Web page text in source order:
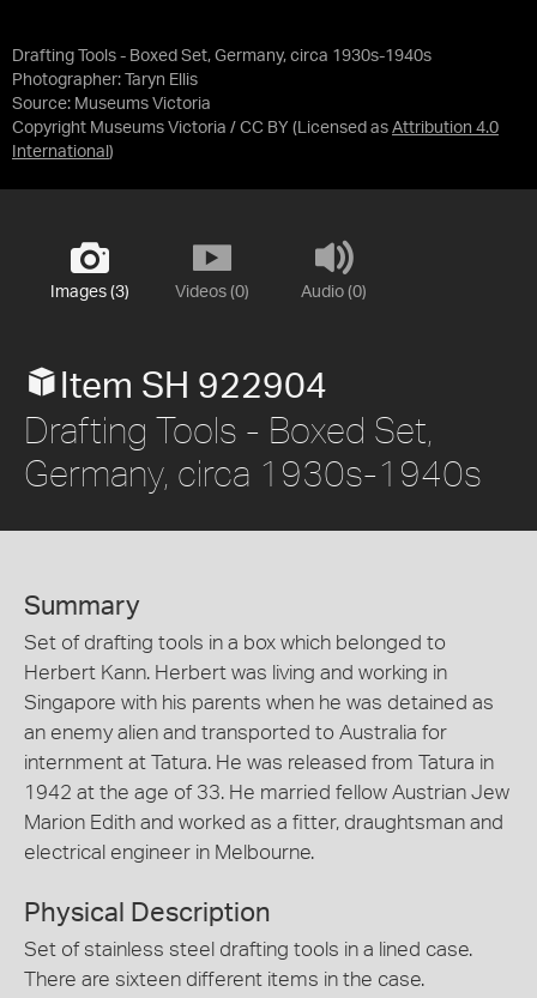
Drafting Tools - Boxed Set, Germany, circa 1930s-1940s
Photographer: Taryn Ellis
Source: Museums Victoria
Copyright Museums Victoria / CC BY (Licensed as Attribution 4.0
International )
Images (3) Videos (0) Audio (0)
Item SH 922904
Drafting Tools - Boxed Set,
Germany, circa 1930s-1940s
Summary
Set of drafting tools in a box which belonged to
Herbert Kann. Herbert was living and working in
Singapore with his parents when he was detained as
an enemy alien and transported to Australia for
internment at Tatura. He was released from Tatura in
1942 at the age of 33. He married fellow Austrian Jew
Marion Edith and worked as a fitter, draughtsman and
electrical engineer in Melbourne.
Physical Description
Set of stainless steel drafting tools in a lined case.
There are sixteen different items in the case.